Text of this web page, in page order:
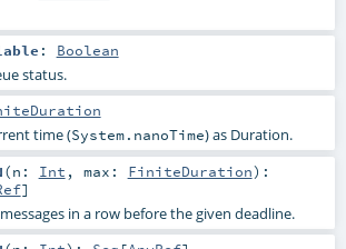
: Boolean
status.
time (System.nanoTime) as Duration.
(n: Int , max: FiniteDuration) :
]
in a row before the given deadline.